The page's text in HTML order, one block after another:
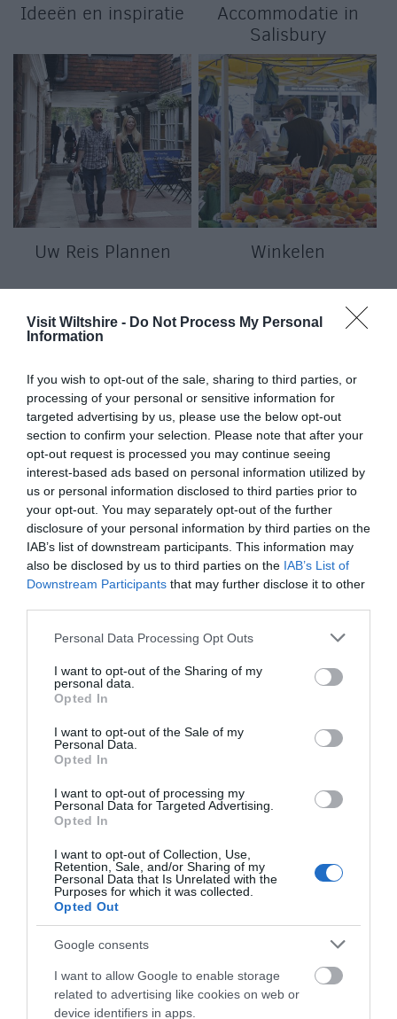
Visit Wiltshire - Do Not Process My Personal
Information
If you wish to opt-out of the sale, sharing to third parties, or
processing of your personal or sensitive information for
targeted advertising by us, please use the below opt-out
section to confirm your selection. Please note that after your
opt-out request is processed you may continue seeing
interest-based ads based on personal information utilized by
us or personal information disclosed to third parties prior to
your opt-out. You may separately opt-out of the further
disclosure of your personal information by third parties on the
IAB’s list of downstream participants. This information may
also be disclosed by us to third parties on the IAB’s List of
Downstream Participants that may further disclose it to other
Please note that this website/app uses one or more Google
not limited to your visit or usage behaviour. You may click to
grant or deny consent to Google and its third-party tags to
use your data for below specified purposes in below Google
consent section.
Personal Data Processing Opt Outs
I want to opt-out of the Sharing of my
personal data.
Opted In
I want to opt-out of the Sale of my
Personal Data.
Opted In
I want to opt-out of processing my
Personal Data for Targeted Advertising.
Opted In
I want to opt-out of Collection, Use,
Retention, Sale, and/or Sharing of my
Personal Data that Is Unrelated with the
Purposes for which it was collected.
Opted Out
Google consents
I want to allow Google to enable storage
related to advertising like cookies on web or
device identifiers in apps.
Ideeën en inspiratie
Accommodatie in
Salisbury
Uw Reis Plannen Winkelen
f
Salisbury
ACCOMMODATION
WHAT'S ON
Things To Do
What's On